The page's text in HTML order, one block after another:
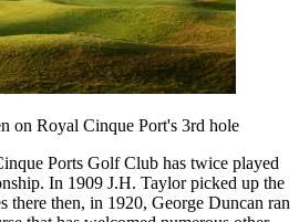
on Royal Cinque Port's 3rd hole
Ports Golf Club has twice played
In 1909 J.H. Taylor picked up the
there then, in 1920, George Duncan ran